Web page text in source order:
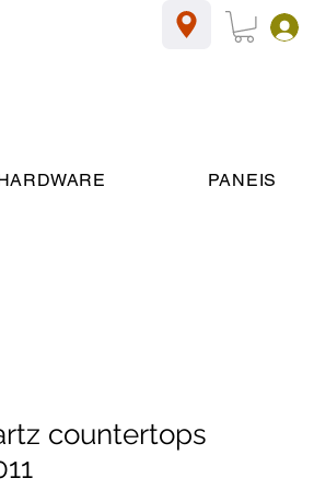
PANEIS
countertops